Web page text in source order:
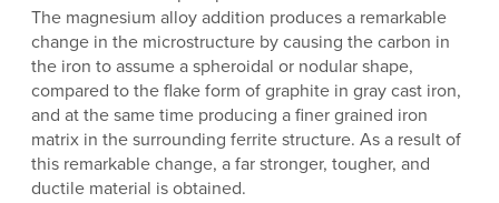
The magnesium alloy addition produces a remarkable
change in the microstructure by causing the carbon in
the iron to assume a spheroidal or nodular shape,
compared to the flake form of graphite in gray cast iron,
and at the same time producing a finer grained iron
matrix in the surrounding ferrite structure. As a result of
this remarkable change, a far stronger, tougher, and
ductile material is obtained.